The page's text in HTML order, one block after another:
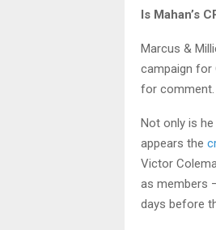
Is Mahan’s
Marcus &
campaign for
for
Not only is
appears the
Victor
as members
days before